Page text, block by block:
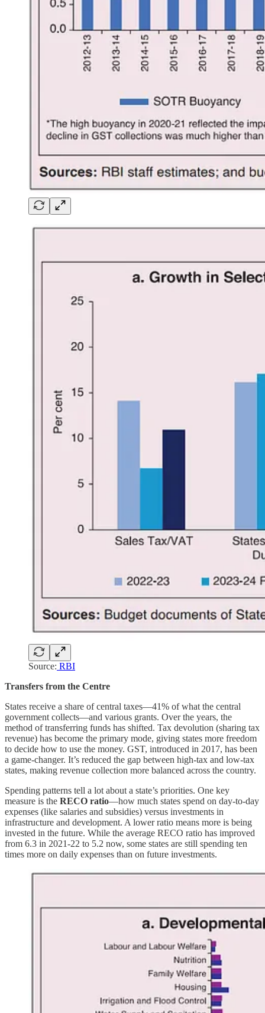
Source: RBI
Transfers from the Centre
States receive a share of central taxes—41% of what the central
government collects—and various grants. Over the years, the
method of transferring funds has shifted. Tax devolution (sharing tax
revenue) has become the primary mode, giving states more freedom
to decide how to use the money. GST, introduced in 2017, has been
a game-changer. It’s reduced the gap between high-tax and low-tax
states, making revenue collection more balanced across the country.
Spending patterns tell a lot about a state’s priorities. One key
measure is the RECO ratio—how much states spend on day-to-day
expenses (like salaries and subsidies) versus investments in
infrastructure and development. A lower ratio means more is being
invested in the future. While the average RECO ratio has improved
from 6.3 in 2021-22 to 5.2 now, some states are still spending ten
times more on daily expenses than on future investments.